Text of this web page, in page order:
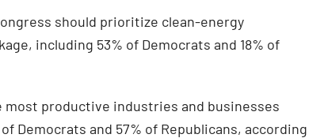
should prioritize clean-energy
including 53% of Democrats and 18% of
productive industries and businesses
Democrats and 57% of Republicans, according